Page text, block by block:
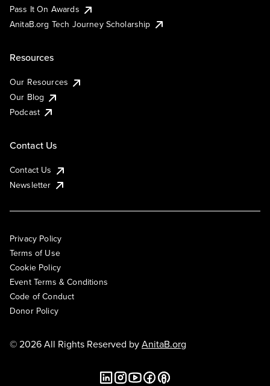
Pass It On Awards
AnitaB.org Tech Journey Scholarship
Resources
Our Resources
Our Blog
Podcast
Contact Us
Contact Us
Newsletter
Privacy Policy
Terms of Use
Cookie Policy
Event Terms & Conditions
Code of Conduct
Donor Policy
© 2026 All Rights Reserved byAnitaB.org